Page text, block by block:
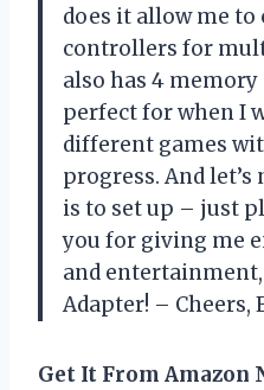
does it allow me to
controllers for
also has 4
perfect for when I
different games
progress. And
is to set up – just
you for giving me
and
Adapter! – Cheers,
Get It From Amazon